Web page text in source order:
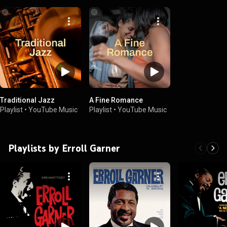
Traditional Jazz
Playlist • YouTube Music
A Fine Romance
Playlist • YouTube Music
Playlists by Erroll Garner